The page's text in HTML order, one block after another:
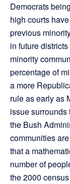
Democrats
high courts
previous
in future
minority
percentage of
a more
rule as early as
issue surrounds
the Bush
communities
that a
number of
the 2000